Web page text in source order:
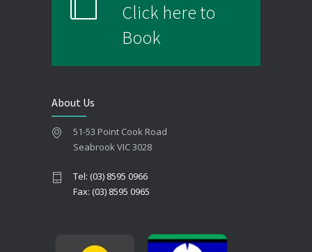
Click here to
Book
About Us
51-53 Point Cook Road
Seabrook VIC 3028
Tel: (03) 8595 0966
Fax: (03) 8595 0965